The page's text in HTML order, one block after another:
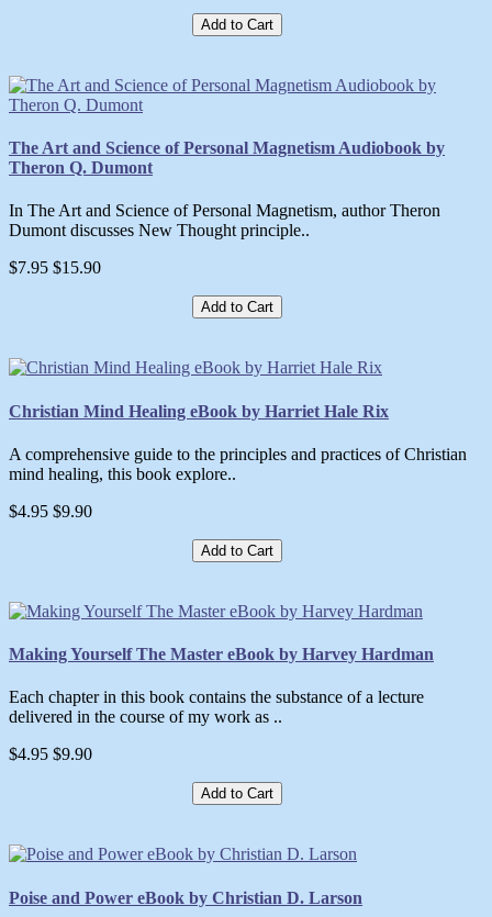
Add to Cart
The Art and Science of Personal Magnetism Audiobook by
Theron Q. Dumont
In The Art and Science of Personal Magnetism, author Theron
Dumont discusses New Thought principle..
$7.95 $15.90
Add to Cart
Christian Mind Healing eBook by Harriet Hale Rix
A comprehensive guide to the principles and practices of Christian
mind healing, this book explore..
$4.95 $9.90
Add to Cart
Making Yourself The Master eBook by Harvey Hardman
Each chapter in this book contains the substance of a lecture
delivered in the course of my work as ..
$4.95 $9.90
Add to Cart
Poise and Power eBook by Christian D. Larson